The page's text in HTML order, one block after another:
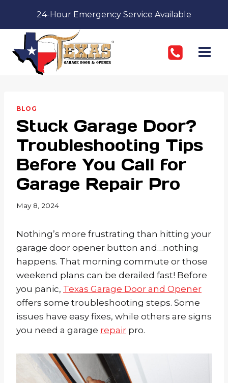
content
24-Hour Emergency Service Available
BLOG
Stuck Garage Door?
Troubleshooting Tips
Before You Call for
Garage Repair Pro
May 8, 2024
Nothing’s more frustrating than hitting your
garage door opener button and…nothing
happens. That morning commute or those
weekend plans can be derailed fast! Before
you panic, Texas Garage Door and Opener
offers some troubleshooting steps. Some
issues have easy fixes, while others are signs
you need a garage repair pro.